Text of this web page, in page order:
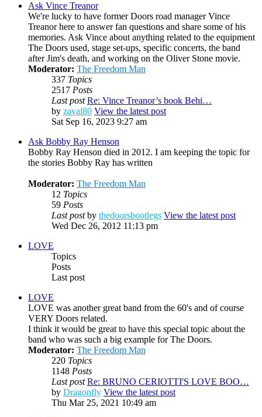
Ask Vince Treanor
We're lucky to have former Doors road manager Vince
Treanor here to answer fan questions and share some of his
memories. Ask Vince about anything related to the equipment
The Doors used, stage set-ups, specific concerts, the band
after Jim's death, and working on the Oliver Stone movie.
Moderator: The Freedom Man
337 Topics
2517 Posts
Last post Re: Vince Treanor’s book Behi…
by zaval80 View the latest post
Sat Sep 16, 2023 9:27 am
Ask Bobby Ray Henson
Bobby Ray Henson died in 2012. I am keeping the topic for
the stories Bobby Ray has written
Moderator: The Freedom Man
12 Topics
59 Posts
Last postby thedoorsbootlegs View the latest post
Wed Dec 26, 2012 11:13 pm
LOVE
Topics
Posts
Last post
LOVE
LOVE was another great band from the 60's and of course
VERY Doors related.
I think it would be great to have this special topic about the
band who was such a big example for The Doors.
Moderator: The Freedom Man
220 Topics
1148 Posts
Last post Re: BRUNO CERIOTTI'S LOVE BOO…
by Dragonfly View the latest post
Thu Mar 25, 2021 10:49 am